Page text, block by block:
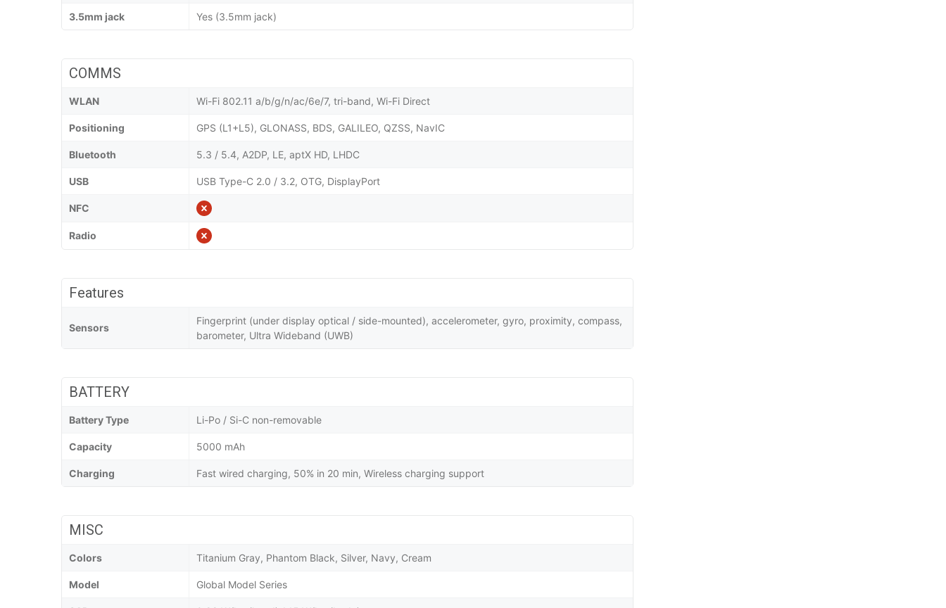
3.5mm jack Yes (3.5mm jack)
COMMS
WLAN Wi-Fi 802.11 a/b/g/n/ac/6e/7, tri-band, Wi-Fi Direct
Positioning GPS (L1+L5), GLONASS, BDS, GALILEO, QZSS, NavIC
Bluetooth 5.3 / 5.4, A2DP, LE, aptX HD, LHDC
USB USB Type-C 2.0 / 3.2, OTG, DisplayPort
NFC
Radio
Features
Sensors
Fingerprint (under display optical / side-mounted), accelerometer, gyro, proximity, compass,
barometer, Ultra Wideband (UWB)
BATTERY
Battery Type Li-Po / Si-C non-removable
Capacity 5000 mAh
Charging Fast wired charging, 50% in 20 min, Wireless charging support
MISC
Colors Titanium Gray, Phantom Black, Silver, Navy, Cream
Model Global Model Series